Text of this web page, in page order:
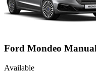
Ford Mondeo
Available